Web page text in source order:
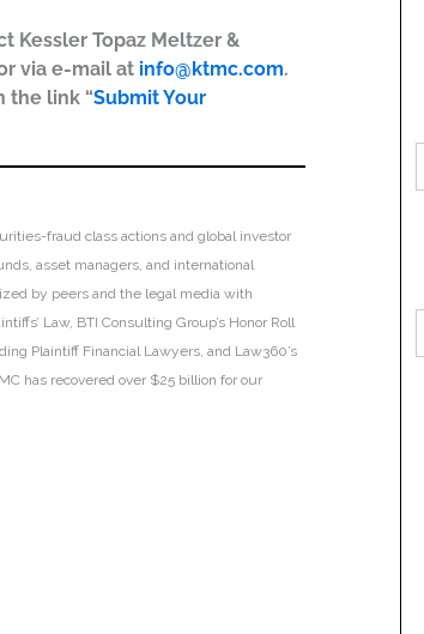
Kessler Topaz Meltzer &
via e-mail at info@ktmc.com.
the link “Submit Your
fraud class actions and global investor
asset managers, and international
by peers and the legal media with
Law, BTI Consulting Group’s Honor Roll
Plaintiff Financial Lawyers, and Law360’s
has recovered over $25 billion for our